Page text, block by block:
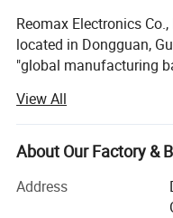
Reomax Electronics
located in Dongguan,
"global manufacturing
protection fuses,
current fuses,
protection components.
At present, Reomax has
more than 3000 square
View All
About Our Factory &
Address